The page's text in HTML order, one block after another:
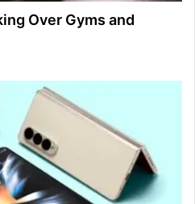
Over Gyms and